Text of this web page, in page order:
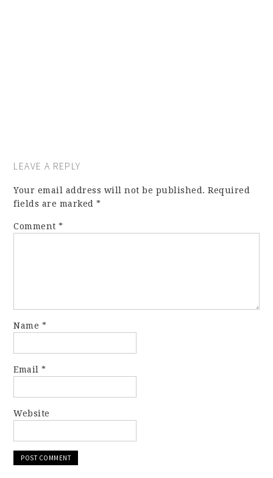
LEAVE A REPLY
Your email address will not be published. Required
fields are marked*
Comment*
Name *
Email*
Website